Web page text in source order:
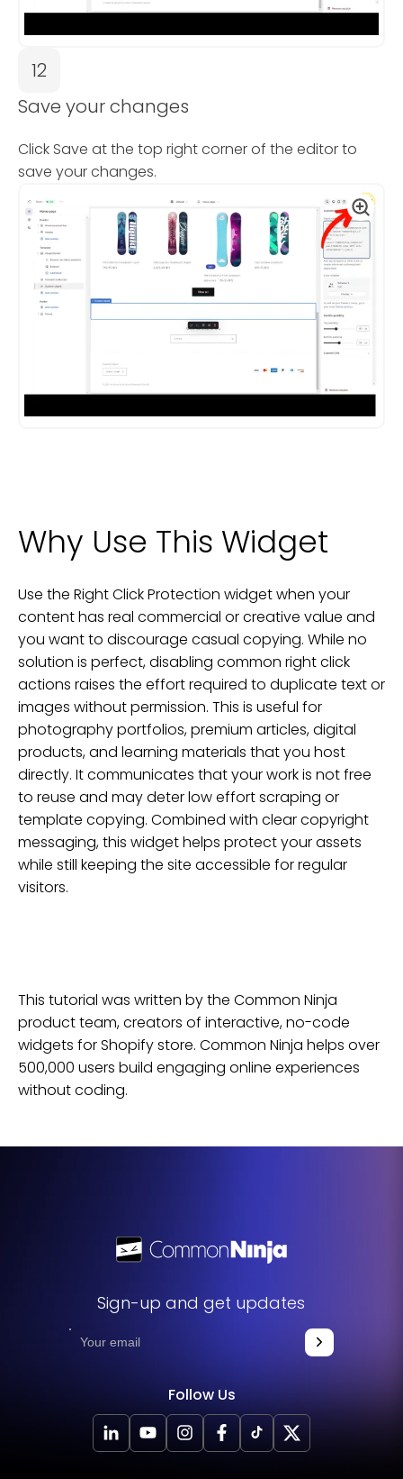
12
Save your changes
Click Save at the top right corner of the editor to
save your changes.
Why Use This Widget
Use the Right Click Protection widget when your
content has real commercial or creative value and
you want to discourage casual copying. While no
solution is perfect, disabling common right click
actions raises the effort required to duplicate text or
images without permission. This is useful for
photography portfolios, premium articles, digital
products, and learning materials that you host
directly. It communicates that your work is not free
to reuse and may deter low effort scraping or
template copying. Combined with clear copyright
messaging, this widget helps protect your assets
while still keeping the site accessible for regular
visitors.
This tutorial was written by the Common Ninja
product team, creators of interactive, no-code
widgets forShopifystore. Common Ninja helps over
500,000 users build engaging online experiences
without coding.
Sign-up and get updates
Follow Us